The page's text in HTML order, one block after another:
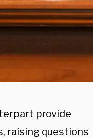
provide
raising questions